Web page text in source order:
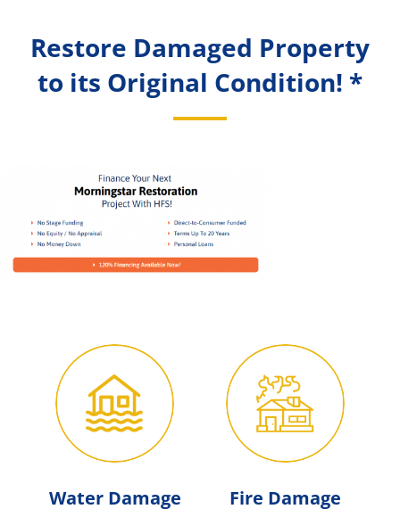
Restore Damaged Property
to its Original Condition! *
Water Damage Fire Damage